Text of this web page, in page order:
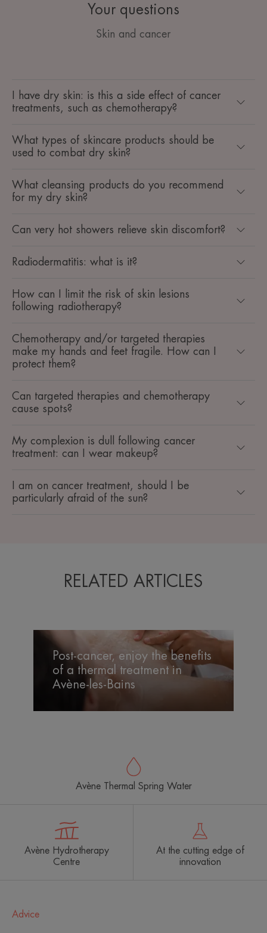
Your questions
Skin and cancer
I have dry skin: is this a side effect of cancer
treatments, such as chemotherapy?
What types of skincare products should be
used to combat dry skin?
What cleansing products do you recommend
for my dry skin?
Can very hot showers relieve skin discomfort?
Radiodermatitis: what is it?
How can I limit the risk of skin lesions
following radiotherapy?
Chemotherapy and/or targeted therapies
make my hands and feet fragile. How can I
protect them?
Can targeted therapies and chemotherapy
cause spots?
My complexion is dull following cancer
treatment: can I wear makeup?
I am on cancer treatment, should I be
particularly afraid of the sun?
RELATED ARTICLES
Post-
cancer,
benefits
Post-cancer, enjoy the benefits
of a thermal treatment in
Avène-les-Bains
Avène Thermal Spring Water
Avène Hydrotherapy
Centre
At the cutting edge of
innovation
Advice